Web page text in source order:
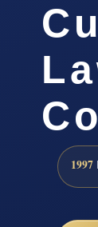
1997